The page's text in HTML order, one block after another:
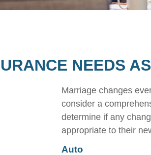
NEEDS
Marriage changes
consider a
determine if any
appropriate to their
Auto